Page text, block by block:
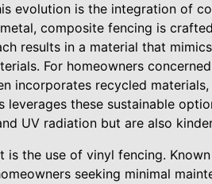
evolution is the integration of
composite fencing is
results in a material that
For homeowners
incorporates recycled
leverages these sustainable
UV radiation but are also
is the use of vinyl fencing.
seeking minimal